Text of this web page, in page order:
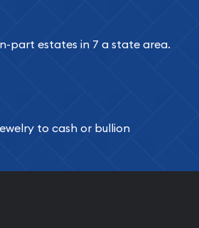
part estates in 7 a state area.
to cash or bullion